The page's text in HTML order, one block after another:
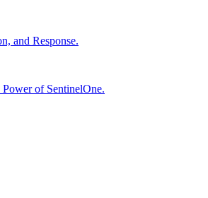
and Response.
of SentinelOne.